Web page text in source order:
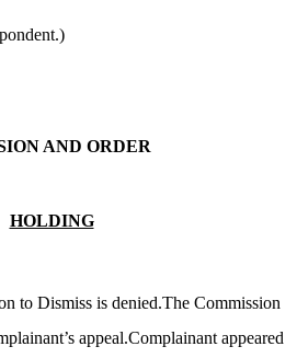
AND ORDER
HOLDING
to Dismiss is denied.The Commission
appeal.Complainant appeared